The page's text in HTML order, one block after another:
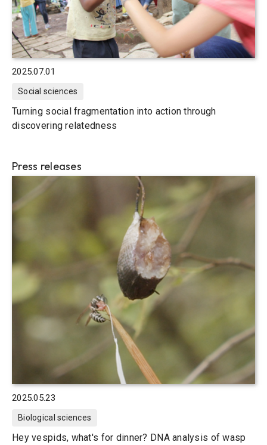
2025.07.01
Social sciences
Turning social fragmentation into action through
discovering relatedness
Press releases
2025.05.23
Biological sciences
Hey vespids, what's for dinner? DNA analysis of wasp